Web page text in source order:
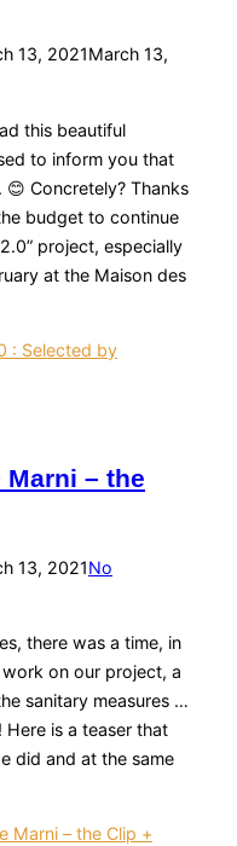
13, 2021March 13,
this beautiful
to inform you that
Concretely? Thanks
budget to continue
project, especially
at the Maison des
: Selected by
Marni – the
13, 2021No
there was a time, in
on our project, a
sanitary measures …
Here is a teaser that
did and at the same
Marni – the Clip +